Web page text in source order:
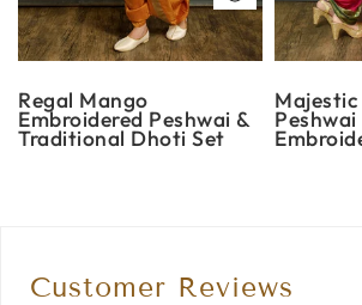
Regal Mango
Embroidered Peshwai &
Traditional Dhoti Set
Customer Reviews